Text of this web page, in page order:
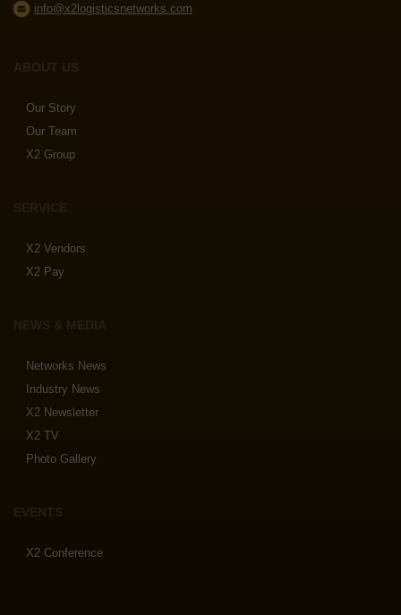
info@x2logisticsnetworks.com
Our Story
Our Team
X2 Group
X2 Vendors
X2 Pay
Networks News
Industry News
X2 Newsletter
X2 TV
Photo Gallery
X2 Conference